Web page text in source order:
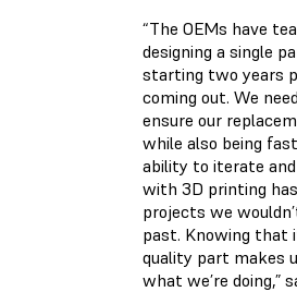
“The OEMs have
designing a single
starting two years
coming out. We
ensure our
while also being
ability to iterate
with 3D printing
projects we
past. Knowing that
quality part makes
what we’re doing,”